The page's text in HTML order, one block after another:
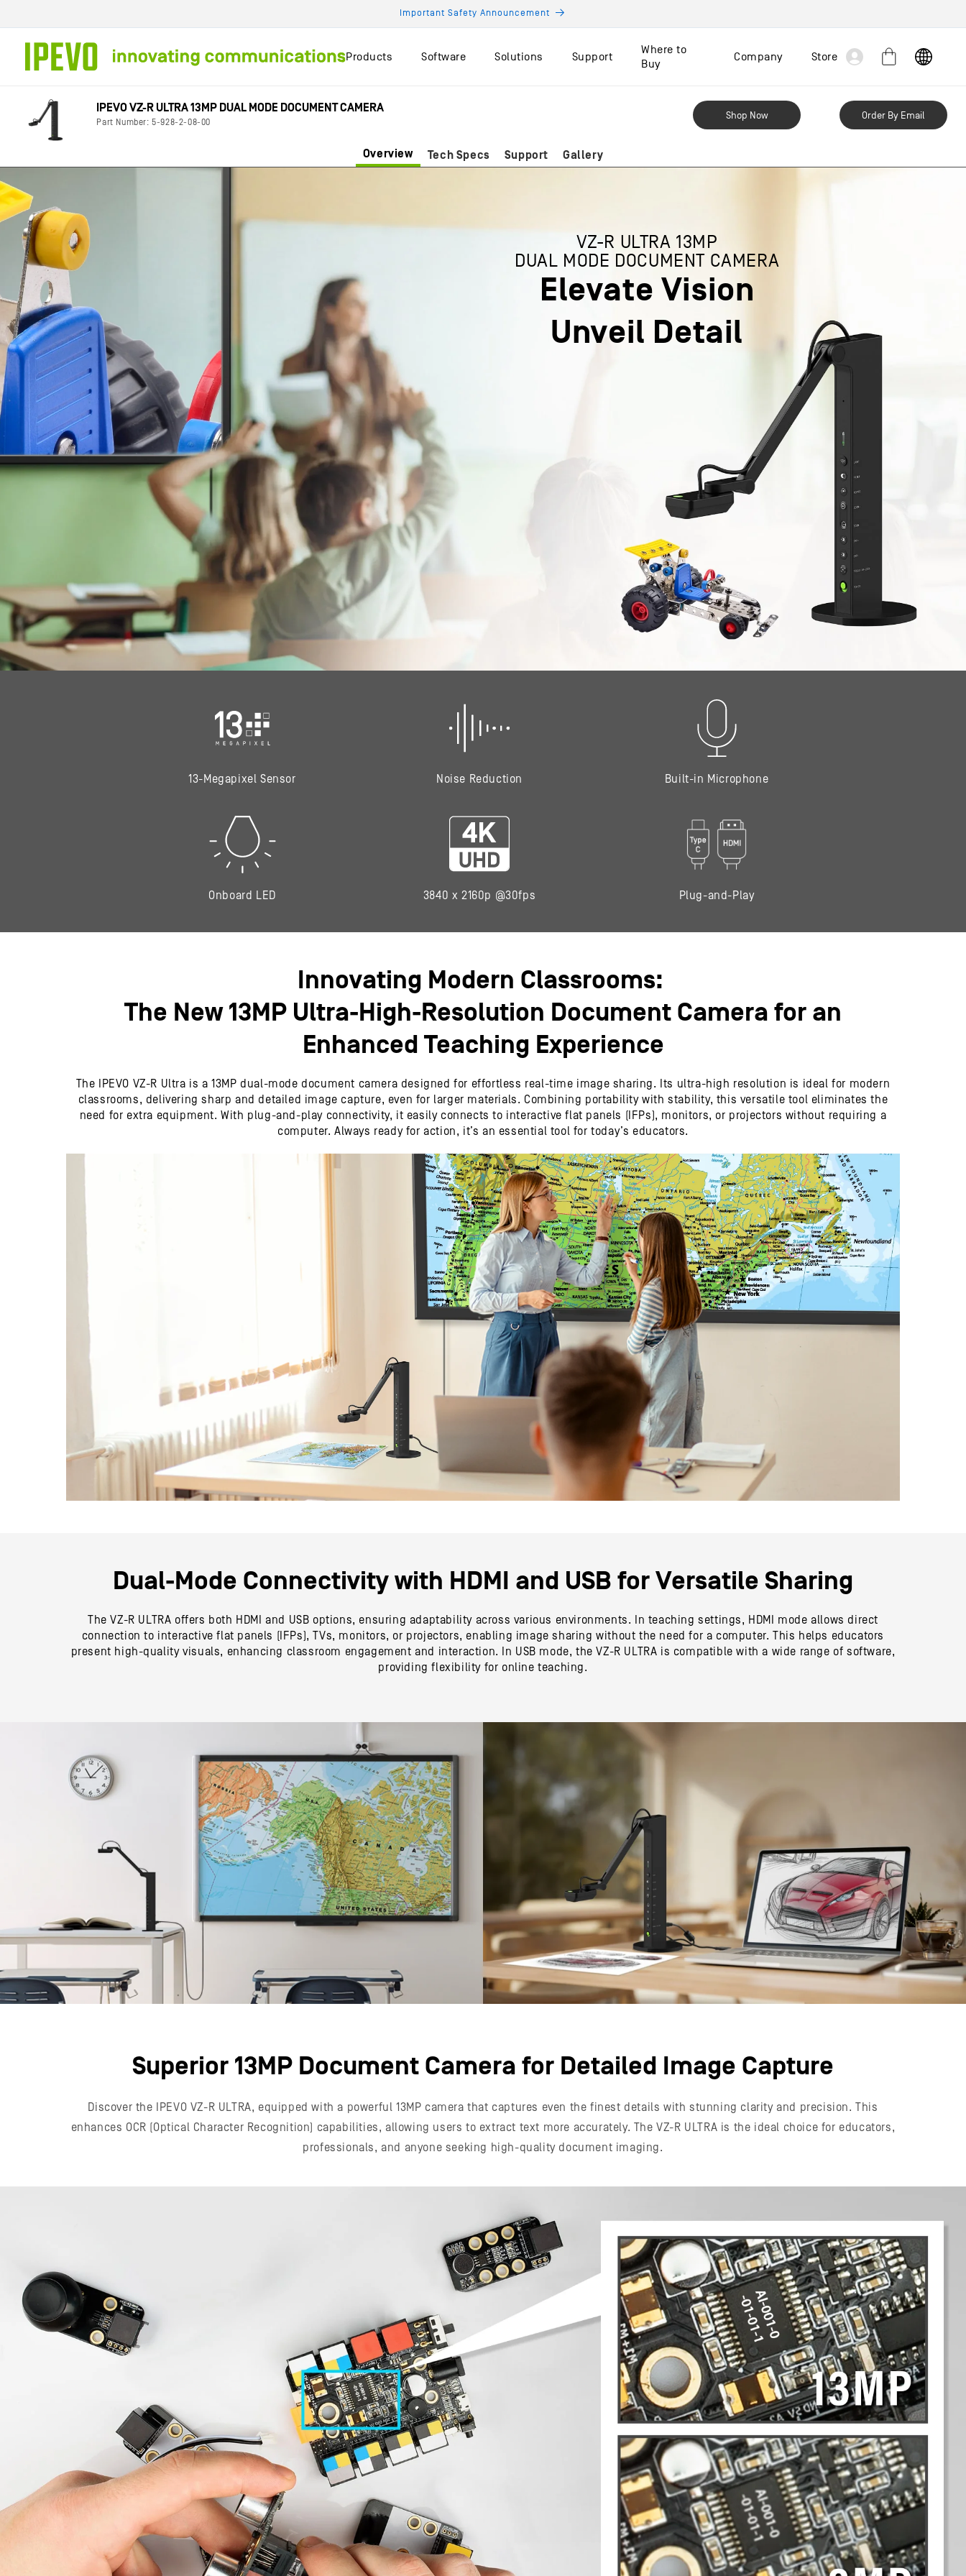
Important Safety Announcement
Products Software Solutions Support
Where to
Buy
Company Store
Log
in
Cart
IPEVO VZ-R ULTRA 13MP DUAL MODE DOCUMENT CAMERA
Part Number: 5-928-2-08-00
Shop Now Order By Email
Overview Tech Specs Support Gallery
VZ-R ULTRA 13MP
DUAL MODE DOCUMENT CAMERA
Elevate Vision
Unveil Detail
13-Megapixel Sensor Noise Reduction Built-in Microphone
Onboard LED 3840 x 2160p @30fps Plug-and-Play
Innovating Modern Classrooms:
The New 13MP Ultra-High-Resolution Document Camera for an
Enhanced Teaching Experience
The IPEVO VZ-R Ultra is a 13MP dual-mode document camera designed for effortless real-time image sharing. Its ultra-high resolution is ideal for modern
classrooms, delivering sharp and detailed image capture, even for larger materials. Combining portability with stability, this versatile tool eliminates the
need for extra equipment. With plug-and-play connectivity, it easily connects to interactive flat panels (IFPs), monitors, or projectors without requiring a
computer. Always ready for action, it’s an essential tool for today’s educators.
Dual-Mode Connectivity with HDMI and USB for Versatile Sharing
The VZ-R ULTRA offers both HDMI and USB options, ensuring adaptability across various environments. In teaching settings, HDMI mode allows direct
connection to interactive flat panels (IFPs), TVs, monitors, or projectors, enabling image sharing without the need for a computer. This helps educators
present high-quality visuals, enhancing classroom engagement and interaction. In USB mode, the VZ-R ULTRA is compatible with a wide range of software,
providing flexibility for online teaching.
Superior 13MP Document Camera for Detailed Image Capture
Discover the IPEVO VZ-R ULTRA, equipped with a powerful 13MP camera that captures even the finest details with stunning clarity and precision. This
enhances OCR (Optical Character Recognition) capabilities, allowing users to extract text more accurately. The VZ-R ULTRA is the ideal choice for educators,
professionals, and anyone seeking high-quality document imaging.